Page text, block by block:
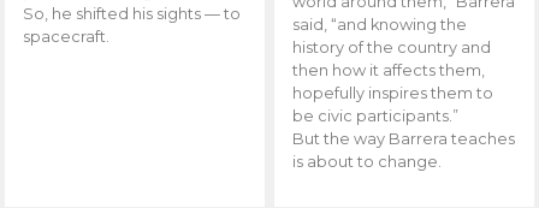
So, he shifted his sights — to
spacecraft.
said, “and knowing the
history of the country and
then how it affects them,
hopefully inspires them to
be civic participants.”
But the way Barrera teaches
is about to change.